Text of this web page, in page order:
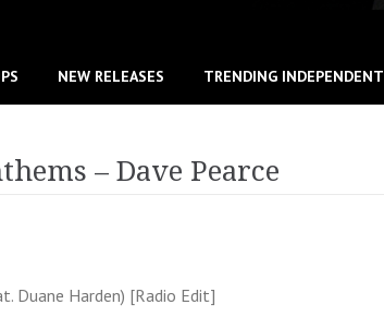
NEW RELEASES TRENDING INDEPENDENT
– Dave Pearce
Duane Harden) [Radio Edit]